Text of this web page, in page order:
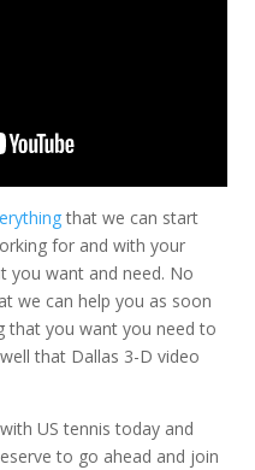
that we can start
for and with your
you want and need. No
we can help you as soon
that you want you need to
that Dallas 3-D video
US tennis today and
to go ahead and join